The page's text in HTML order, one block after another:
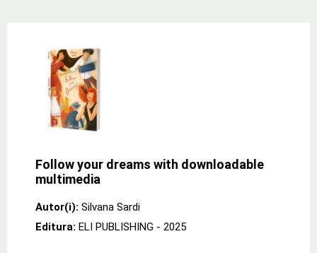
Follow your dreams with downloadable
multimedia
Autor(i): Silvana Sardi
Editura: ELI PUBLISHING - 2025